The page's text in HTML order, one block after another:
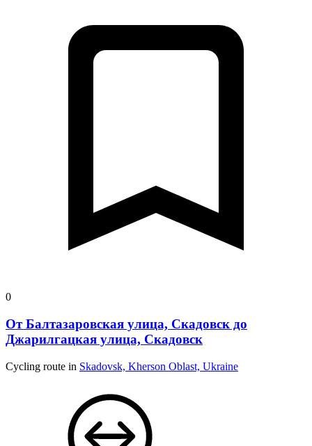
0
От Балтазаровская улица, Скадовск до
Джарилгацкая улица, Скадовск
Cycling route in Skadovsk, Kherson Oblast, Ukraine